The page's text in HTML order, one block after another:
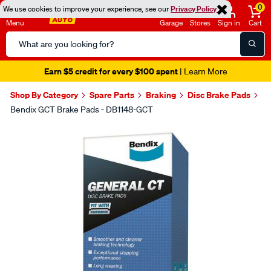
We use cookies to improve your experience, see ourPrivacy Policy
Menu
Search
Catalog
Garage Stores Sign in
0
Cart
Earn $5 credit for every $100 spent| Learn More
Shop By Category Spare Parts Braking Disc Brake Pads
Bendix GCT Brake Pads - DB1148-GCT